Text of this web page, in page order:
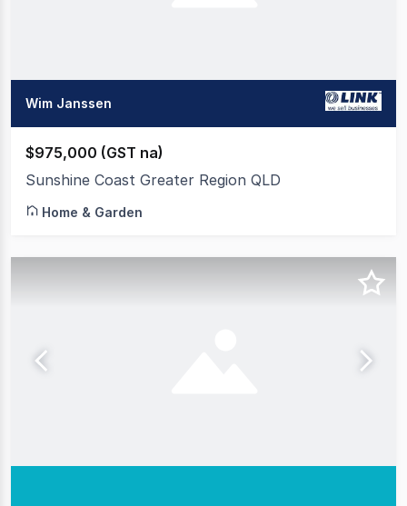
Wim Janssen
$975,000 (GST na)
Sunshine Coast Greater Region QLD
Home & Garden